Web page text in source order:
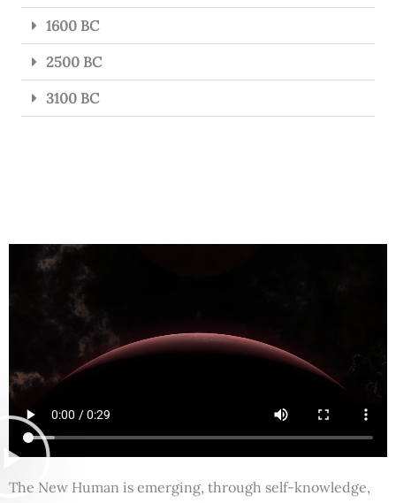
1600 BC
2500 BC
3100 BC
The New Human is emerging, through self-knowledge,